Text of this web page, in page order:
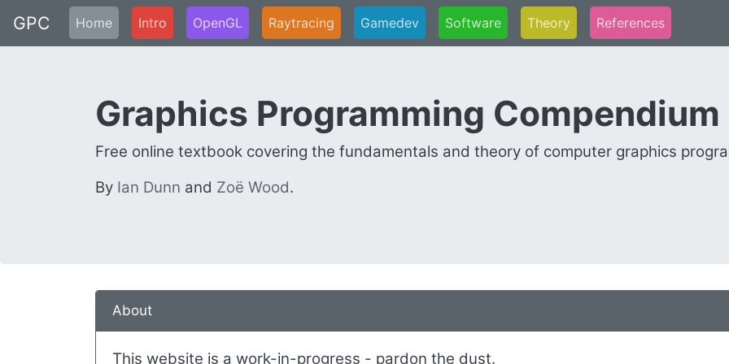
GPC Home Intro OpenGL Raytracing Gamedev Software Theory References
Graphics Programming Compendium
Free online textbook covering the fundamentals and theory of computer graphics
By Ian Dunn and Zoë Wood.
About
This website is a work-in-progress - pardon the dust.